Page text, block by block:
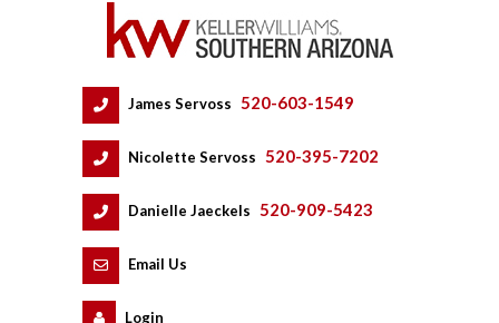
James Servoss 520-603-1549
Nicolette Servoss 520-395-7202
Danielle Jaeckels 520-909-5423
Email Us
Logundefined